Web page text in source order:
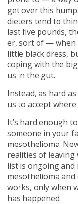
get over this
dieters tend to
last five pounds,
er, sort of — when
little black dress,
coping with the
us in the gut.
Instead, as hard
us to accept where
It’s hard enough
someone in your
mesothelioma.
realities of
list is ongoing
mesothelioma and
works, only when
has happened.